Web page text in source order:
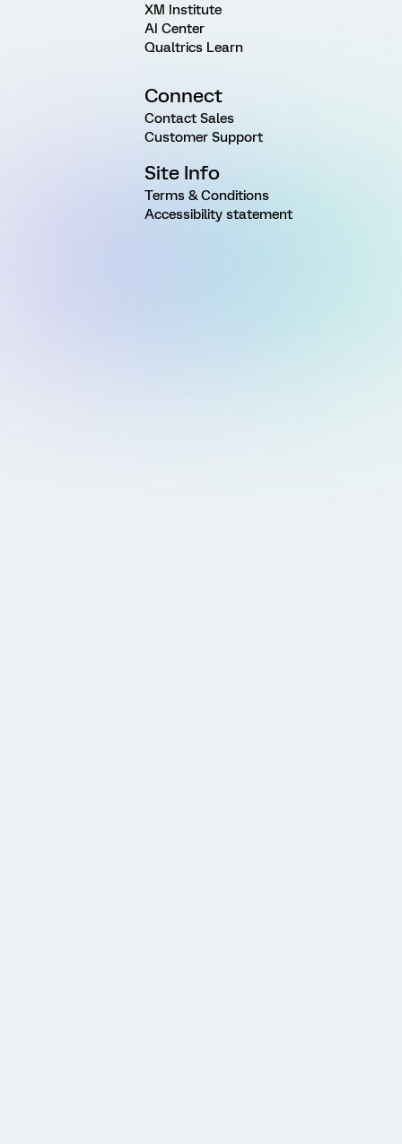
XM Institute
AI Center
Qualtrics Learn
Connect
Contact Sales
Customer Support
Site Info
Terms & Conditions
Accessibility statement